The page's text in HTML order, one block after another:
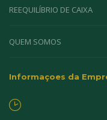
REEQUILÍBRIO DE CAIXA
QUEM SOMOS
Informaçoes da